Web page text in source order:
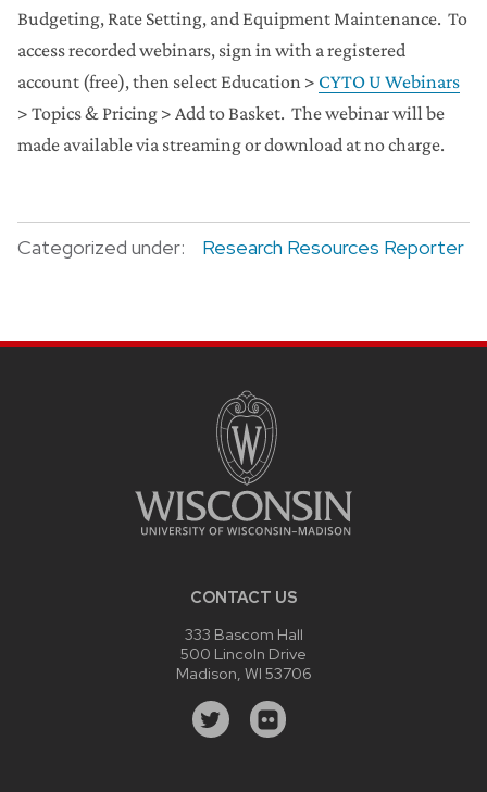
Budgeting, Rate Setting, and Equipment Maintenance. To
access recorded webinars, sign in with a registered
account (free), then select Education > CYTO U Webinars
> Topics & Pricing > Add to Basket. The webinar will be
made available via streaming or download at no charge.
Categorized under: Research Resources Reporter
CONTACT US
333 Bascom Hall
500 Lincoln Drive
Madison, WI 53706